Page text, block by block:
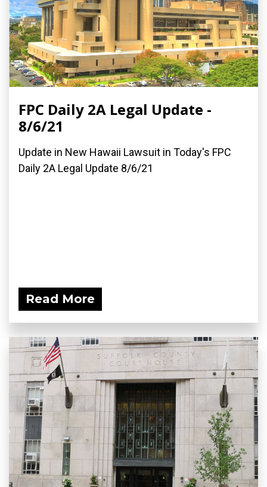
FPC Daily 2A Legal Update -
8/6/21
Update in New Hawaii Lawsuit in Today's FPC
Daily 2A Legal Update 8/6/21
Read More